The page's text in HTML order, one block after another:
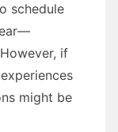
schedule
if
might be